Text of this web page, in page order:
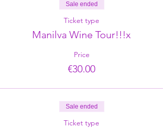
Sale ended
Ticket type
Manilva Wine Tour!!!x
Price
€30.00
Sale ended
Ticket type